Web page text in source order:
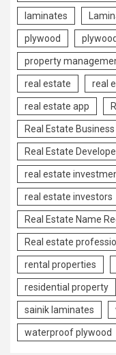
laminates
plywood
property
real estate real
real estate app
Real Estate Business
Real Estate
real estate
real estate investors
Real Estate Name
Real estate
rental properties
residential property
sainik laminates
waterproof plywood